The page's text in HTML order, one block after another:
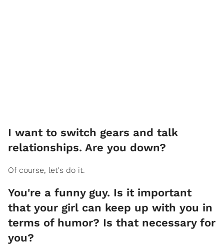
I want to switch gears and talk
relationships. Are you down?
Of course, let's do it.
You're a funny guy. Is it important
that your girl can keep up with you in
terms of humor? Is that necessary for
you?